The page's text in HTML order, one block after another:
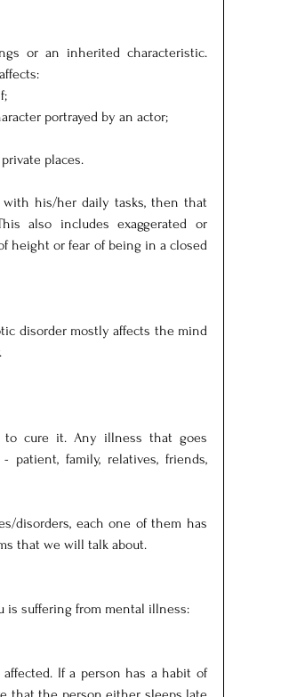
or an inherited characteristic.
portrayed by an actor;
places.
his/her daily tasks, then that
also includes exaggerated or
height or fear of being in a closed
disorder mostly affects the mind
cure it. Any illness that goes
patient, family, relatives, friends,
disorders, each one of them has
that we will talk about.
is suffering from mental illness:
If a person has a habit of